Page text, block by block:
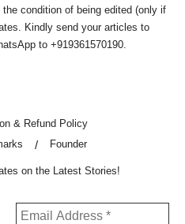
condition of being edited (only if
Kindly send your articles to
to +919361570190.
& Refund Policy
Founder
on the Latest Stories!